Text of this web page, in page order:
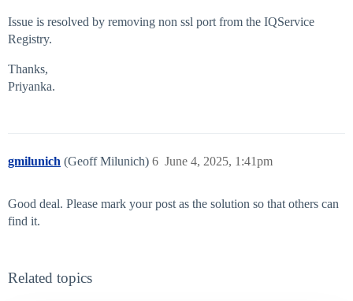
Issue is resolved by removing non ssl port from the IQService
Registry.
Thanks,
Priyanka.
gmilunich (Geoff Milunich) June 4, 2025, 1:41pm
6
Good deal. Please mark your post as the solution so that others can
find it.
Related topics